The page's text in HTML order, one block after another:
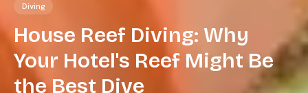
Diving
House Reef Diving: Why
Your Hotel's Reef Might Be
the Best Dive